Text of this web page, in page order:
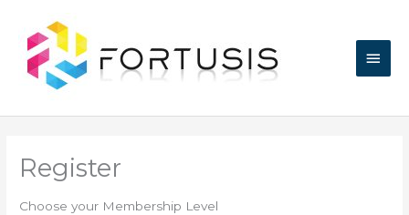
content
Register
Choose your Membership Level